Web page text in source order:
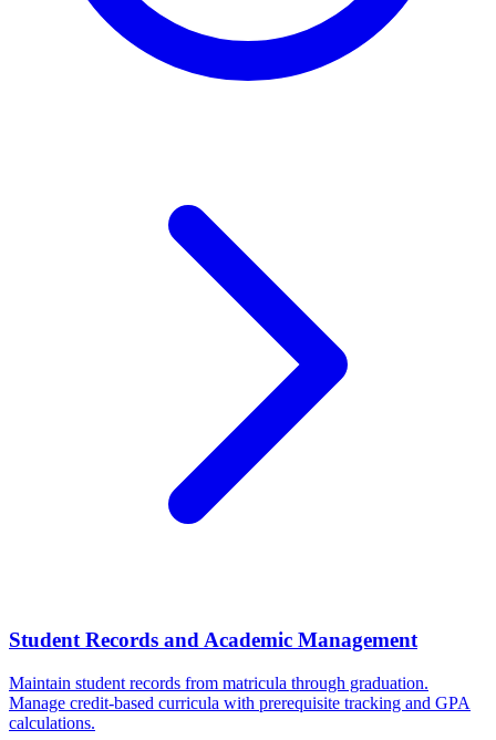
Student Records and Academic Management
Maintain student records from matricula through graduation.
Manage credit-based curricula with prerequisite tracking and GPA
calculations.